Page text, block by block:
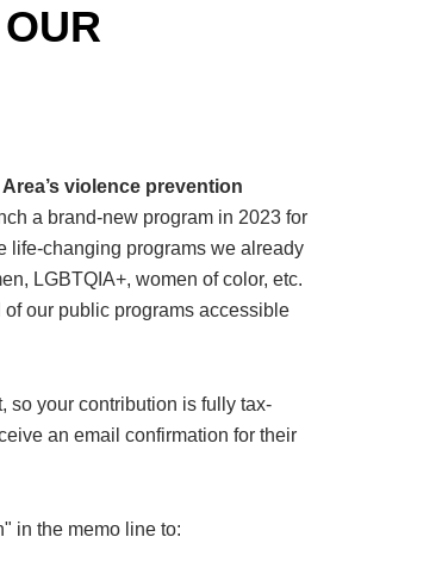
violence prevention
a brand-new program in 2023 for
life-changing programs we already
LGBTQIA+, women of color, etc.
our public programs accessible
so your contribution is fully tax-
an email confirmation for their
in the memo line to: